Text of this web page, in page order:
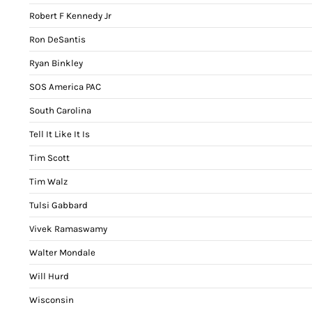
Robert F Kennedy Jr
Ron DeSantis
Ryan Binkley
SOS America PAC
South Carolina
Tell It Like It Is
Tim Scott
Tim Walz
Tulsi Gabbard
Vivek Ramaswamy
Walter Mondale
Will Hurd
Wisconsin